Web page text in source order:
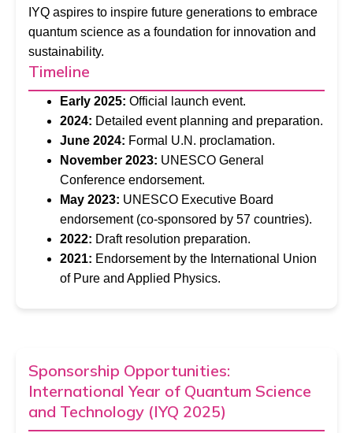
IYQ aspires to inspire future generations to embrace
quantum science as a foundation for innovation and
sustainability.
Timeline
Early 2025: Official launch event.
2024: Detailed event planning and preparation.
June 2024: Formal U.N. proclamation.
November 2023: UNESCO General
Conference endorsement.
May 2023: UNESCO Executive Board
endorsement (co-sponsored by 57 countries).
2022: Draft resolution preparation.
2021: Endorsement by the International Union
of Pure and Applied Physics.
Sponsorship Opportunities:
International Year of Quantum Science
and Technology (IYQ 2025)